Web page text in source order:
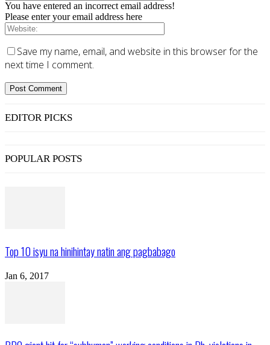
You have entered an incorrect email address!
Please enter your email address here
Save my name, email, and website in this browser for the
next time I comment.
EDITOR PICKS
POPULAR POSTS
Top 10 isyu na hinihintay natin ang pagbabago
Jan 6, 2017